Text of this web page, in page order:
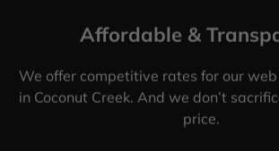
Affordable &
We offer competitive rates for our
in Coconut Creek. And we don’t
price.